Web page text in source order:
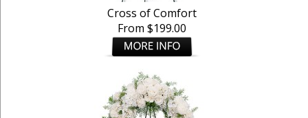
Cross of Comfort
From $199.00